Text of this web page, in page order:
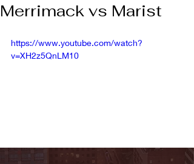
Merrimack vs Marist
https://www.youtube.com/watch?
v=XH2z5QnLM10